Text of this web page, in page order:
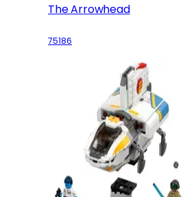
The Arrowhead
75186